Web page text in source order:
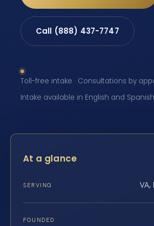
Call (888) 437-7747
Toll-free intake · Consultations by
Intake available in English and Spanish
At a glance
SERVING VA,
FOUNDED